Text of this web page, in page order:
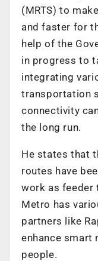
(MRTS) to
and faster for
help of the
in progress to
integrating
transportation
connectivity
the long run.
He states that
routes have
work as feeder
Metro has
partners like
enhance
people.